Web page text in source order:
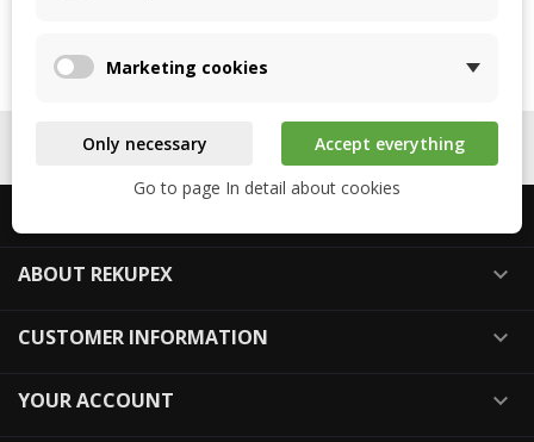
Back to login
FOLLOW US
ABOUT REKUPEX 
CUSTOMER INFORMATION 
YOUR ACCOUNT 
Marketing cookies
Only necessary
Accept everything
Go to page In detail about cookies